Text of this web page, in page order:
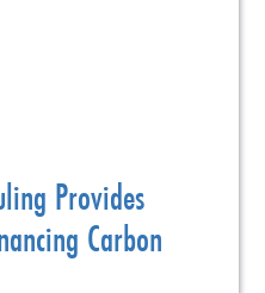
Provides
Carbon